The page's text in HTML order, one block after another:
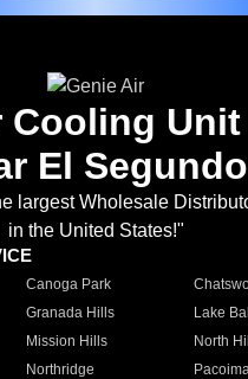
Cooling Unit
El Segundo
largest Wholesale
in the United States!"
Canoga Park
Granada Hills
Lake
Mission Hills
North
Northridge